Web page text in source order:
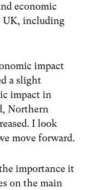
economic
UK, including
impact
a slight
impact in
Northern
I look
move forward.
importance it
on the main